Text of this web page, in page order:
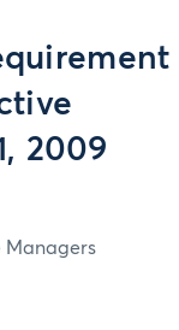
2009
Managers